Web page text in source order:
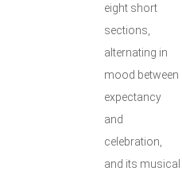
eight short
sections,
alternating in
mood between
expectancy
and
celebration,
and its musical